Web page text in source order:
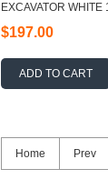
EXCAVATOR WHITE
$197.00
ADD TO CART
Home Prev